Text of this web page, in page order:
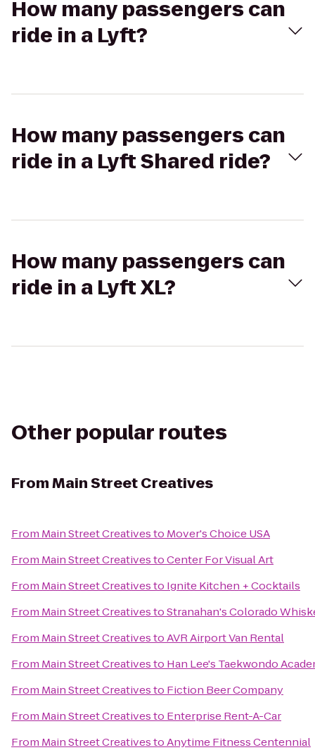
How many passengers can
ride in a Lyft?
How many passengers can
ride in a Lyft Shared ride?
How many passengers can
ride in a Lyft XL?
Other popular routes
FromMain Street Creatives
From Main Street Creativesto Mover's Choice USA
From Main Street CreativestoCenter For Visual Art
From Main Street Creativesto Ignite Kitchen + Cocktails
From Main Street CreativestoStranahan's Colorado
From Main Street CreativestoAVR Airport Van Rental
From Main Street Creativesto Han Lee's Taekwondo
From Main Street Creativesto Fiction Beer Company
From Main Street Creativesto Enterprise Rent-A-Car
From Main Street CreativestoAnytime Fitness Centennial